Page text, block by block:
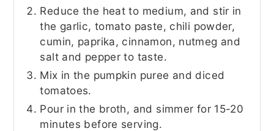
Reduce the heat to medium, and stir in
the garlic, tomato paste, chili powder,
cumin, paprika, cinnamon, nutmeg and
salt and pepper to taste.
Mix in the pumpkin puree and diced
tomatoes.
Pour in the broth, and simmer for 15-20
minutes before serving.